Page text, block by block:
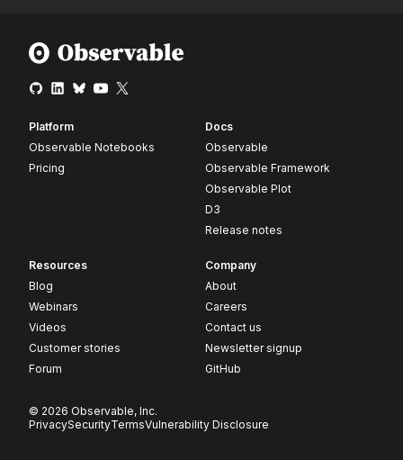
Platform
Observable Notebooks
Pricing
Docs
Observable
Observable Framework
Observable Plot
D3
Release notes
Resources
Blog
Webinars
Videos
Customer stories
Forum
Company
About
Careers
Contact us
Newsletter signup
GitHub
© 2026 Observable, Inc.
PrivacySecurityTermsVulnerability Disclosure